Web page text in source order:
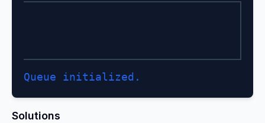
Queue initialized.
Solutions